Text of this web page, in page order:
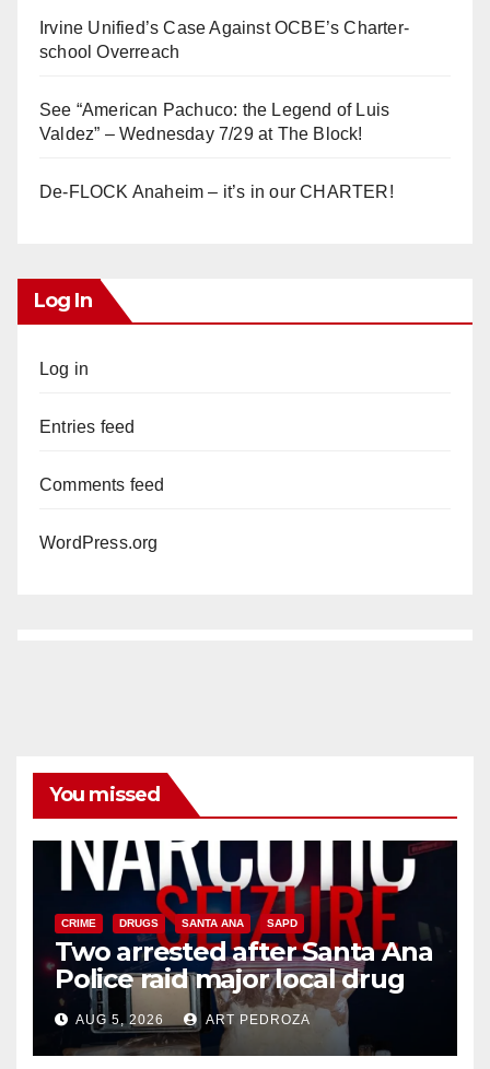
Irvine Unified’s Case Against OCBE’s Charter-
school Overreach
See “American Pachuco: the Legend of Luis
Valdez” – Wednesday 7/29 at The Block!
De-FLOCK Anaheim – it’s in our CHARTER!
Log In
Log in
Entries feed
Comments feed
WordPress.org
You missed
CRIME DRUGS SANTA ANA SAPD
Two arrested after Santa Ana
Police raid major local drug
hub
AUG 5, 2026 ART PEDROZA
DISEASE HEALTH AND MEDICAL INSECTS